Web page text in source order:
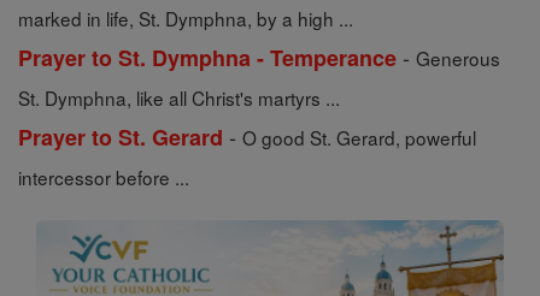
marked in life, St. Dymphna, by a high ...
Prayer to St. Dymphna - Temperance - Generous
St. Dymphna, like all Christ's martyrs ...
Prayer to St. Gerard - O good St. Gerard, powerful
intercessor before ...